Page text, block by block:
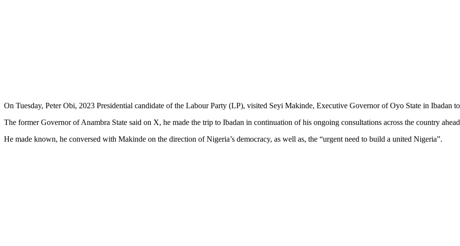
On Tuesday, Peter Obi, 2023 Presidential candidate of the Labour Party (LP), visited Seyi Makinde, Executive Governor of Oyo State in Ibadan
The former Governor of Anambra State said on X, he made the trip to Ibadan in continuation of his ongoing consultations across the country
He made known, he conversed with Makinde on the direction of Nigeria’s democracy, as well as, the “urgent need to build a united Nigeria”.